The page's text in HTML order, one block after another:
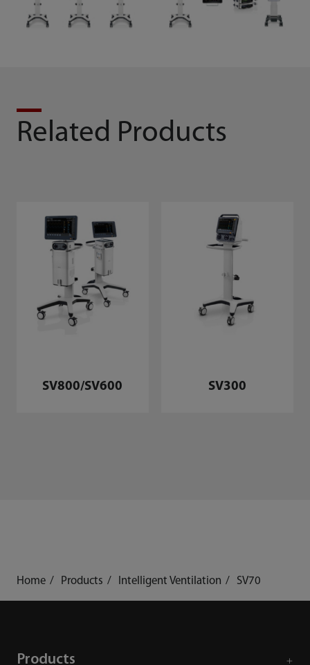
Related Products
SV800/SV600 SV300
Home Products Intelligent Ventilation SV70
Products